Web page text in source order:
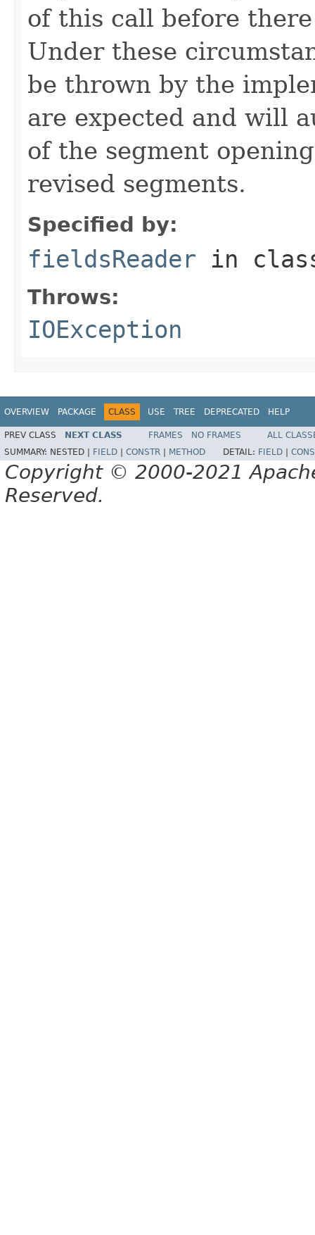
of this call before
Under these
be thrown by the
are expected and will
of the segment
revised segments.
Specified by:
fieldsReader in
Throws:
IOException
OVERVIEW PACKAGE CLASS USE TREE DEPRECATED HELP
PREV CLASS NEXT CLASS FRAMES NO FRAMES
ALL
SUMMARY: NESTED | FIELD CONSTR METHOD DETAIL: FIELD
Copyright © 2000-2021
Reserved.